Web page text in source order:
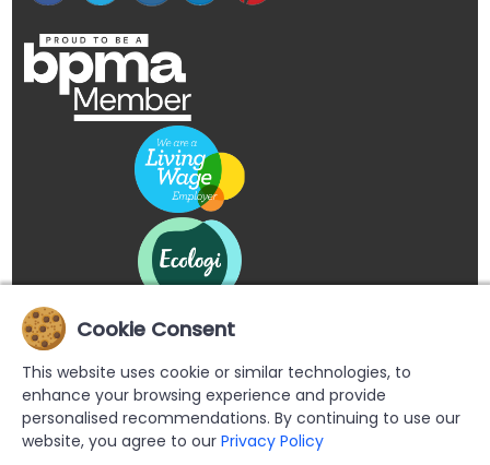
Cookie Consent
This website uses cookie or similar technologies, to
enhance your browsing experience and provide
personalised recommendations. By continuing to use our
website, you agree to our Privacy Policy